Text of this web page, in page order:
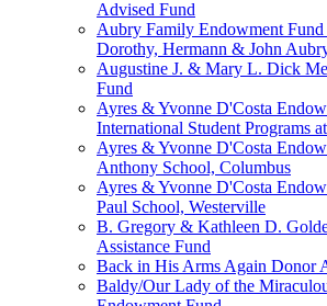
Advised Fund
Aubry Family Endowment
Dorothy, Hermann & John
Augustine J. & Mary L. Dick
Fund
Ayres & Yvonne D'Costa
International Student Programs
Ayres & Yvonne D'Costa
Anthony School, Columbus
Ayres & Yvonne D'Costa
Paul School, Westerville
B. Gregory & Kathleen D.
Assistance Fund
Back in His Arms Again Donor
Baldy/Our Lady of the